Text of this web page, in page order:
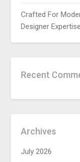
Crafted For
Designer Expertise
Recent
Archives
July 2026